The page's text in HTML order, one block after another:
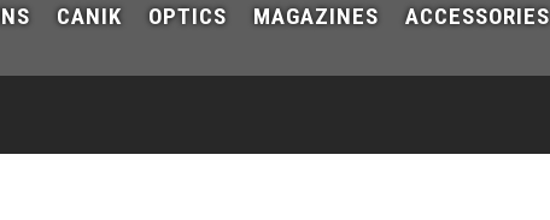
CANIK OPTICS MAGAZINES ACCESSORIES